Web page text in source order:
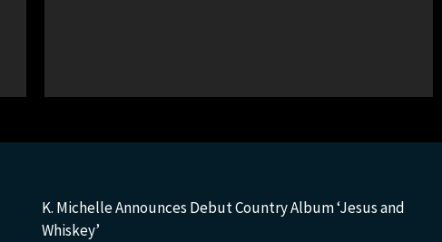
K. Michelle Announces Debut Country Album ‘Jesus and
Whiskey’